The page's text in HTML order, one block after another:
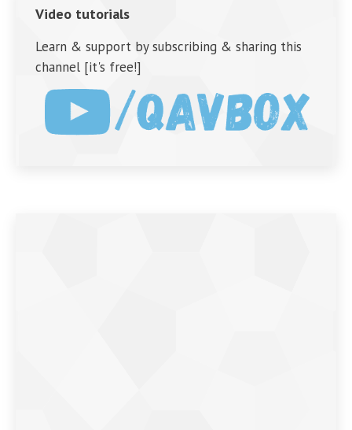
Video tutorials
Learn & support by subscribing & sharing this
channel [it's free!]